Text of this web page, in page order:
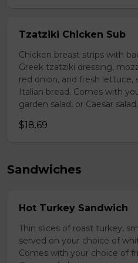
Tzatziki Chicken Sub
Chicken breast strips with
Greek tzatziki dressing,
red onion, and fresh lettuce,
Italian bread. Comes with
garden salad, or Caesar salad.
$18.69
Sandwiches
Hot Turkey Sandwich
Thin slices of roast turkey,
served on your choice of
Comes with your choice of